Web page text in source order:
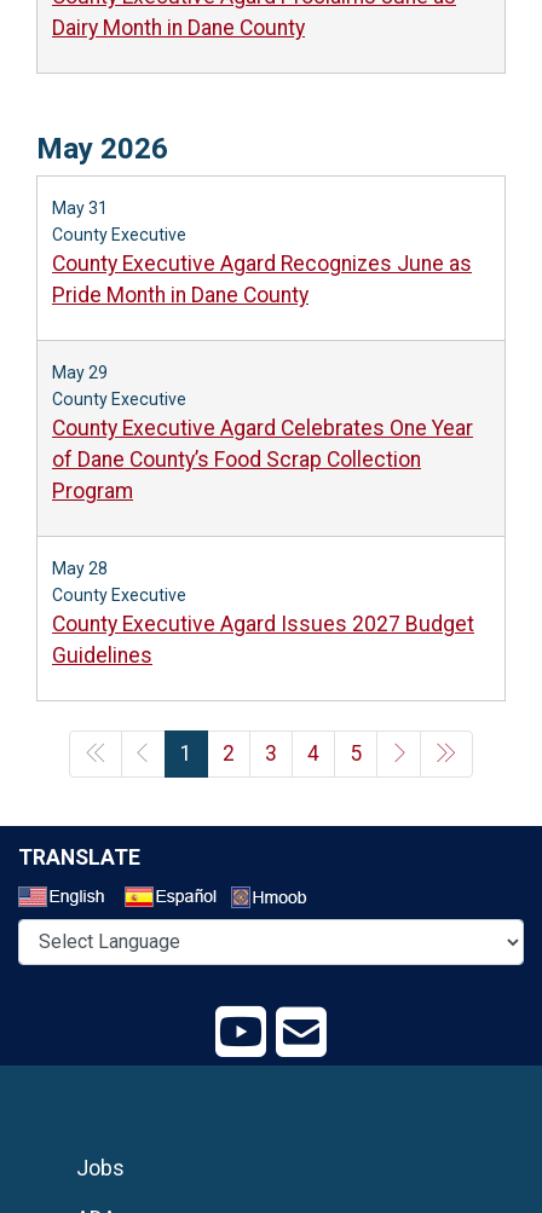
Dairy Month in Dane County
May 2026
May 31
County Executive
County Executive Agard Recognizes June as
Pride Month in Dane County
May 29
County Executive
County Executive Agard Celebrates One Year
of Dane County’s Food Scrap Collection
Program
May 28
County Executive
County Executive Agard Issues 2027 Budget
Guidelines
1 2 3 4 5
TRANSLATE
Jobs